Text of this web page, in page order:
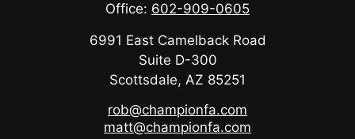
Office: 602-909-0605
6991 East Camelback Road
Suite D-300
Scottsdale, AZ 85251
rob@championfa.com
matt@championfa.com